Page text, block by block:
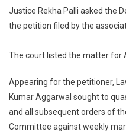
Justice Rekha Palli asked the
the petition filed by the
The court listed the matter for
Appearing for the petitioner,
Kumar Aggarwal sought to
and all subsequent orders of
Committee against weekly